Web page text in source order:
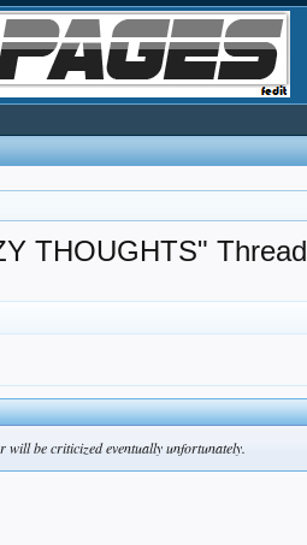
THOUGHTS" Thread
be criticized eventually unfortunately.